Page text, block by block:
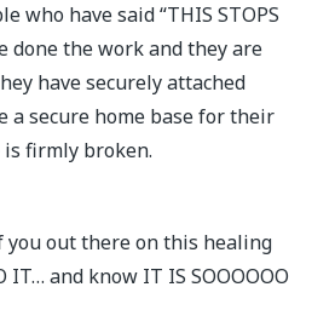
who have said “THIS STOPS
done the work and they are
have securely attached
a secure home base for their
firmly broken.
you out there on this healing
IT… and know IT IS SOOOOOO